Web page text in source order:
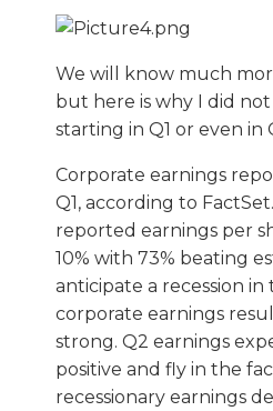
We will know much
but here is why I did not
starting in Q1 or even in
Corporate earnings
Q1, according to
reported earnings per
10% with 73% beating
anticipate a recession
corporate earnings
strong. Q2 earnings
positive and fly in the
recessionary earnings